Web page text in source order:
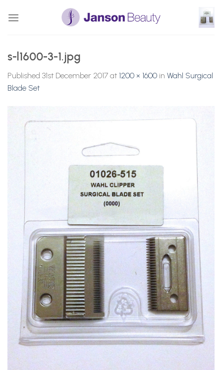
s-l1600-3-1.jpg
Published 31st December 2017 at 1200 × 1600 in Wahl Surgical
Blade Set